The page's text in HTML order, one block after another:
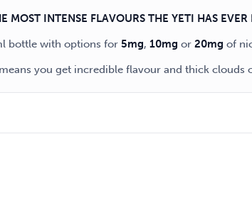
MOST INTENSE FLAVOURS THE YETI HAS EVER
bottle with options for 5mg, 10mg or 20mg of
you get incredible flavour and thick clouds